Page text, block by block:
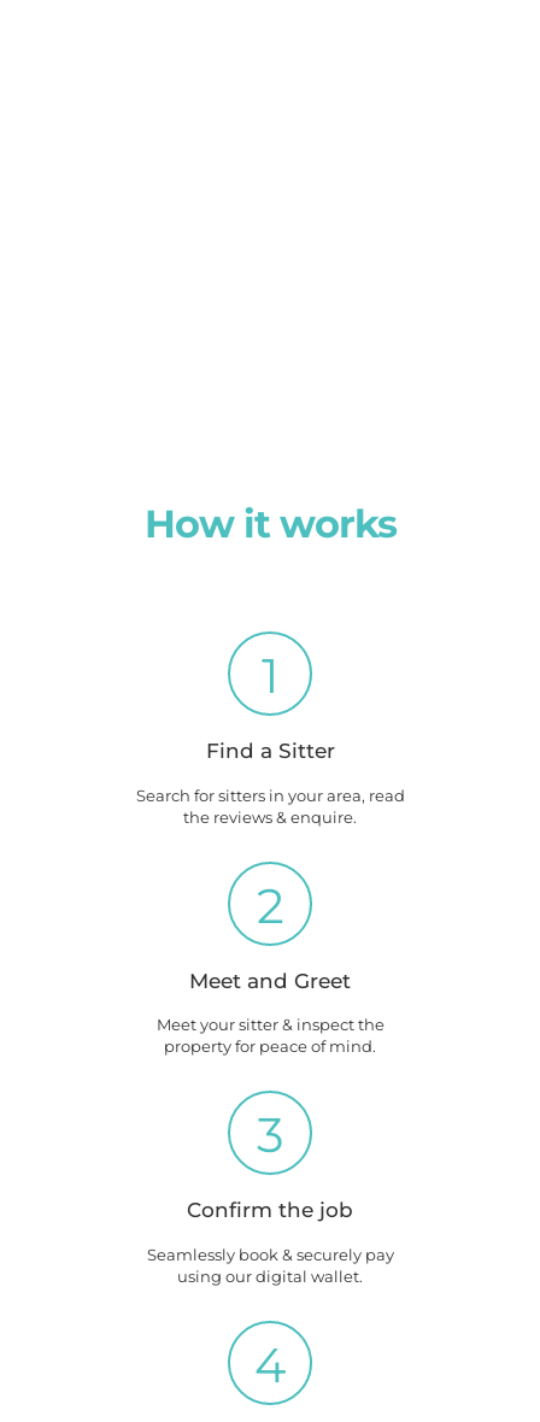
How it works
1
Find a Sitter
Search for sitters in your area, read
the reviews & enquire.
2
Meet and Greet
Meet your sitter & inspect the
property for peace of mind.
3
Confirm the job
Seamlessly book & securely pay
using our digital wallet.
4